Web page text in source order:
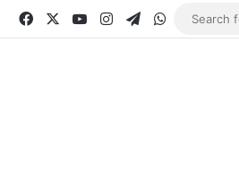
FacebookYouTubeInstagramTelegram
WhatsApp